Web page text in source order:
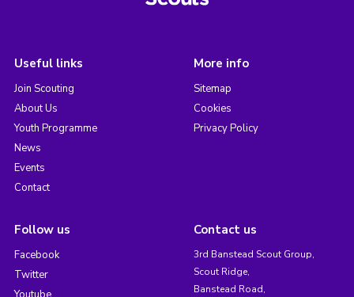
Useful links
Join Scouting
About Us
Youth Programme
News
Events
Contact
More info
Sitemap
Cookies
Privacy Policy
Follow us
Facebook
Twitter
Contact us
3rd Banstead Scout Group,
Scout Ridge,
Banstead Road,